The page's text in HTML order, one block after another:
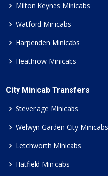
Milton Keynes Minicabs
Watford Minicabs
Harpenden Minicabs
Heathrow Minicabs
City Minicab Transfers
Stevenage Minicabs
Welwyn Garden City Minicabs
Letchworth Minicabs
Hatfield Minicabs